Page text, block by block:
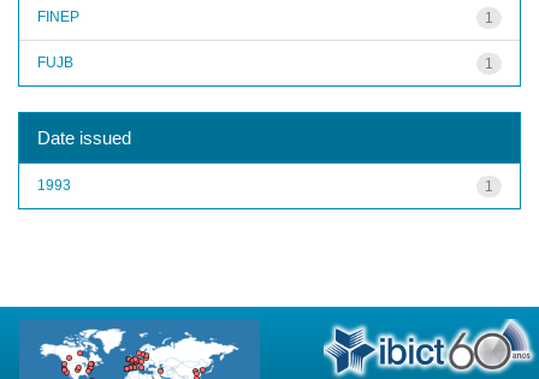
1
FINEP
1
FUJB
Date issued
1
1993